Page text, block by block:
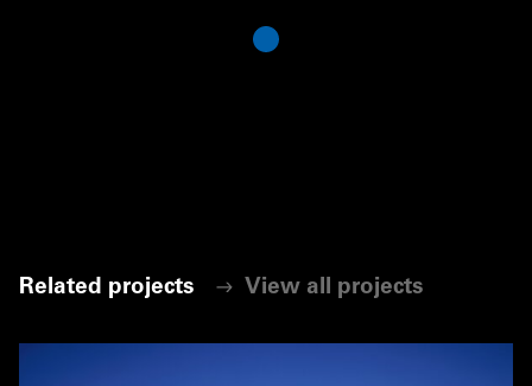
Related projects View all projects